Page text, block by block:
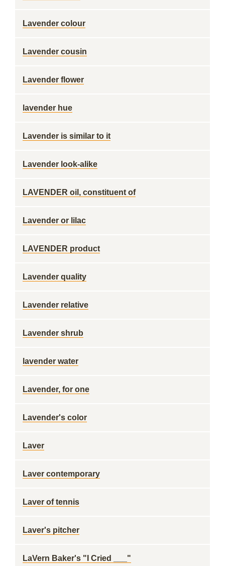
Lavender colour
Lavender cousin
Lavender flower
lavender hue
Lavender is similar to it
Lavender look-alike
LAVENDER oil, constituent of
Lavender or lilac
LAVENDER product
Lavender quality
Lavender relative
Lavender shrub
lavender water
Lavender, for one
Lavender's color
Laver
Laver contemporary
Laver of tennis
Laver's pitcher
LaVern Baker's "I Cried ___"